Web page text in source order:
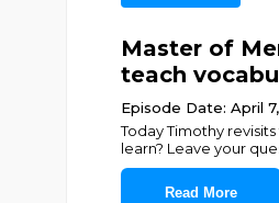
Master of
teach
Episode Date: April 7,
Today Timothy
learn? Leave your
Read More